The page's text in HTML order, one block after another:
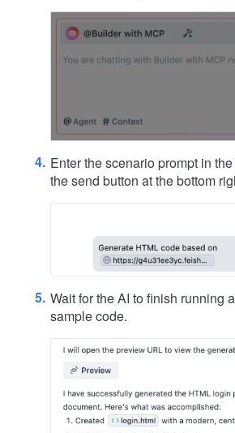
Enter the scenario prompt in
the send button at the bottom
Wait for the AI to finish running
sample code.